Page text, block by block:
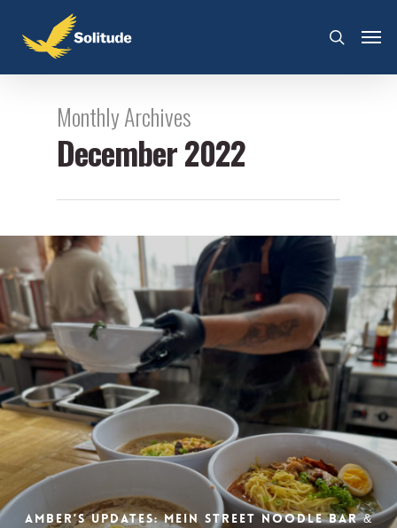
Monthly Archives
December 2022
Amber’s Updates: Mein Street Noodle Bar &